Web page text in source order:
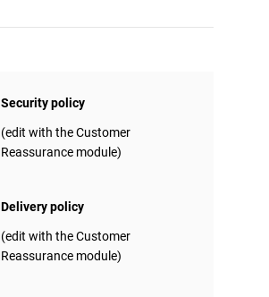
Security policy
(edit with the Customer
Reassurance module)
Delivery policy
(edit with the Customer
Reassurance module)